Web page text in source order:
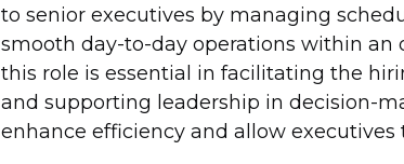
to senior executives by managing
smooth day-to-day operations within an
this role is essential in facilitating the
and supporting leadership in decision-
enhance efficiency and allow executives